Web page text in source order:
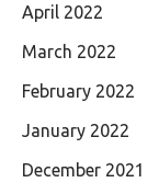
April 2022
March 2022
February 2022
January 2022
December 2021